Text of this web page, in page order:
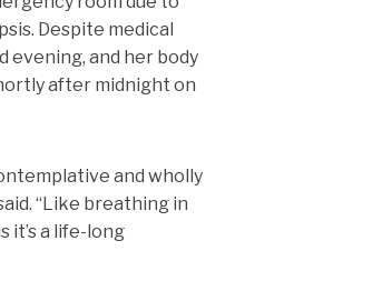
Despite medical
and her body
after midnight on
and wholly
“Like breathing in
it’s a life-long